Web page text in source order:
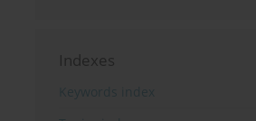
Indexes